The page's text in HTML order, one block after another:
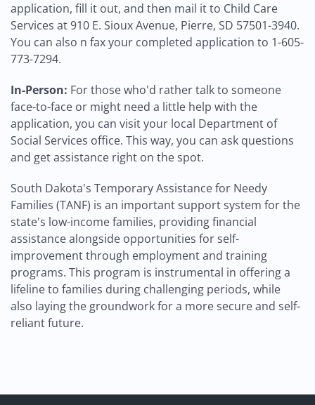
application, fill it out, and then mail it to Child Care
Services at 910 E. Sioux Avenue, Pierre, SD 57501-3940.
You can also n fax your completed application to 1-605-
773-7294.
In-Person: For those who'd rather talk to someone
face-to-face or might need a little help with the
application, you can visit your local Department of
Social Services office. This way, you can ask questions
and get assistance right on the spot.
South Dakota's Temporary Assistance for Needy
Families (TANF) is an important support system for the
state's low-income families, providing financial
assistance alongside opportunities for self-
improvement through employment and training
programs. This program is instrumental in offering a
lifeline to families during challenging periods, while
also laying the groundwork for a more secure and self-
reliant future.